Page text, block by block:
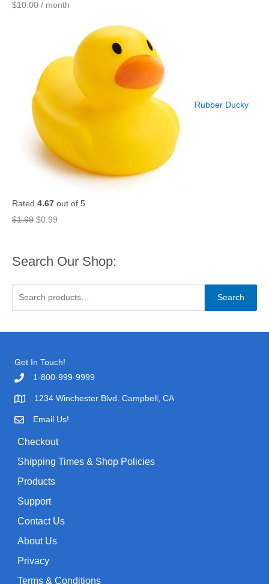
$10.00 / month
Rubber Ducky
Rated 4.67 out of 5
$1.99 O
g
i
n
l
r
i
c
e
a
s
:
9
9
.
$0.99
r
e
n
p
i
c
e
i
:
$
Search Our Shop:
o
Search
Get In Touch!
1-800-999-9999
1234 Winchester Blvd. Campbell, CA
Email Us!
Checkout
Shipping Times & Shop Policies
Products
Support
Contact Us
About Us
Privacy
Terms & Conditions